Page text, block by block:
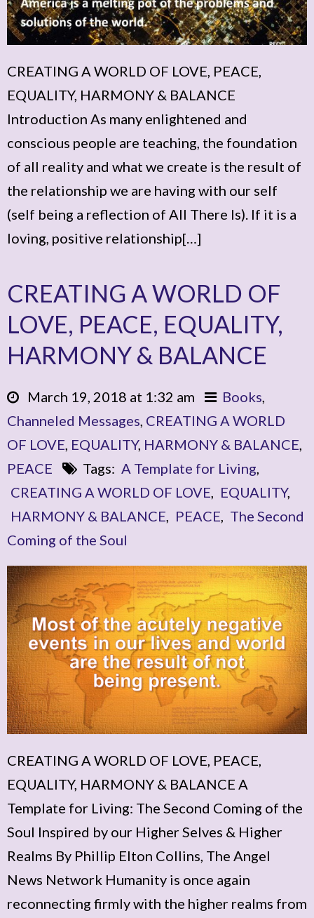
CREATING A WORLD OF LOVE, PEACE,
EQUALITY, HARMONY & BALANCE
Introduction As many enlightened and
conscious people are teaching, the foundation
of all reality and what we create is the result of
the relationship we are having with our self
(self being a reflection of All There Is). If it is a
loving, positive relationship[…]
CREATING A WORLD OF
LOVE, PEACE, EQUALITY,
HARMONY & BALANCE
March 19, 2018 at 1:32 am Books
Channeled Messages CREATING A WORLD
OF LOVE EQUALITY, HARMONY & BALANCE
PEACE
Tags: A Template for Living
CREATING A WORLD OF LOVE
EQUALITY,
HARMONY & BALANCE
PEACE
The Second
Coming of the Soul
CREATING A WORLD OF LOVE, PEACE,
EQUALITY, HARMONY & BALANCE A
Template for Living: The Second Coming of the
Soul Inspired by our Higher Selves & Higher
Realms By Phillip Elton Collins, The Angel
News Network Humanity is once again
reconnecting firmly with the higher realms from